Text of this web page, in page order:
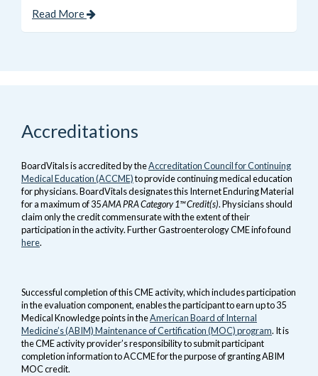
Read More
Accreditations
BoardVitals is accredited by theAccreditation Council for Continuing
Medical Education (ACCME)to provide continuing medical education
for physicians. BoardVitals designates this Internet Enduring Material
for a maximum of 35AMA PRA Category 1™ Credit(s). Physicians should
claim only the credit commensurate with the extent of their
participation in the activity. Further Gastroenterology CME info found
here.
Successful completion of this CME activity, which includes participation
in the evaluation component, enables the participant to earn up to 35
Medical Knowledge points in theAmerican Board of Internal
Medicine’s (ABIM) Maintenance of Certification (MOC) program. It is
the CME activity provider’s responsibility to submit participant
completion information to ACCME for the purpose of granting ABIM
MOC credit.